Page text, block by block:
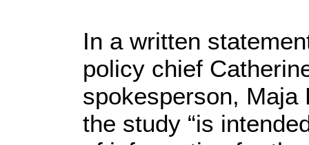
In a written
policy chief
spokesperson,
the study “is